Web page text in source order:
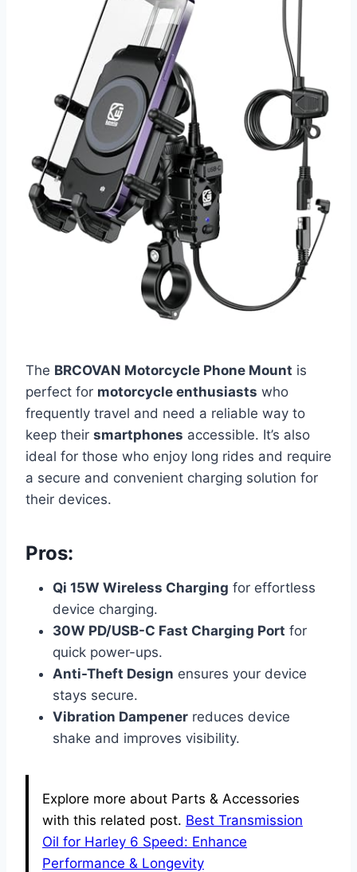
The BRCOVAN Motorcycle Phone Mount is
perfect for motorcycle enthusiasts who
frequently travel and need a reliable way to
keep their smartphones accessible. It’s also
ideal for those who enjoy long rides and require
a secure and convenient charging solution for
their devices.
Pros:
Qi 15W Wireless Charging for effortless
device charging.
30W PD/USB-C Fast Charging Port for
quick power-ups.
Anti-Theft Design ensures your device
stays secure.
Vibration Dampener reduces device
shake and improves visibility.
Explore more about Parts & Accessories
with this related post. Best Transmission
Oil for Harley 6 Speed: Enhance
Performance & Longevity